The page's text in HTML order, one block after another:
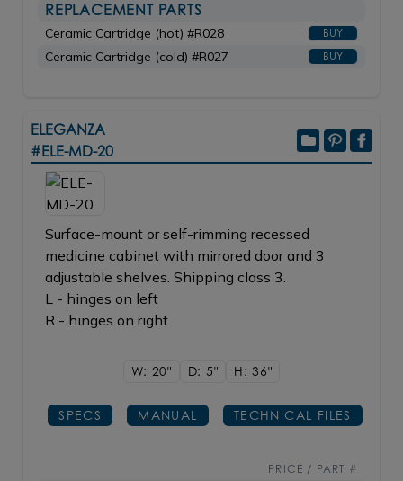
REPLACEMENT PARTS
Ceramic Cartridge (hot) #R028 BUY
Ceramic Cartridge (cold) #R027 BUY
ELEGANZA
#ELE-MD-20
Surface-mount or self-rimming recessed
medicine cabinet with mirrored door and 3
adjustable shelves. Shipping class 3.
L - hinges on left
R - hinges on right
W: 20" D: 5" H: 36"
SPECS MANUAL TECHNICAL FILES
PRICE / PART #